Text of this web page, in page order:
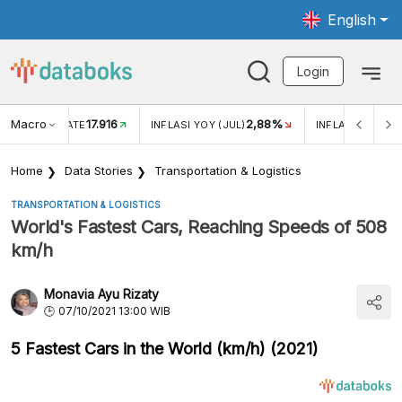
English
Login
Macro RATE17.916 INFLASI YOY (JUL) 2,88% INFLASI MOM
Home Data Stories Transportation & Logistics
TRANSPORTATION & LOGISTICS
World's Fastest Cars, Reaching Speeds of 508
km/h
Monavia Ayu Rizaty
07/10/2021 13:00 WIB
5 Fastest Cars in the World (km/h) (2021)